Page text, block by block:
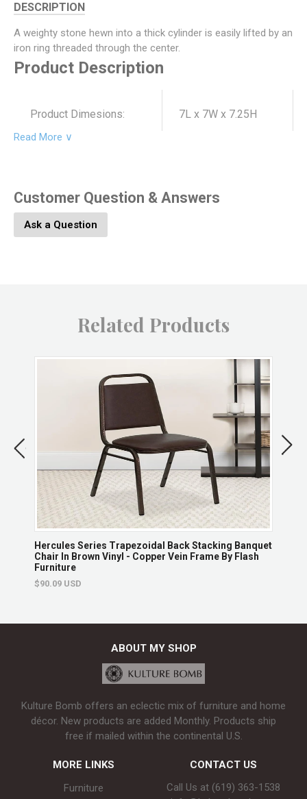
DESCRIPTION
A weighty stone hewn into a thick cylinder is easily lifted by an
iron ring threaded through the center.
Product Description
Product Dimesions: 7L x 7W x 7.25H
Product Material:
Brand: HomArt
Returns & Exchanges
Non-returnable.
Damaged items will be replaced.
See full return policy
Read More ∨
Customer Question & Answers
Ask a Question
Related Products
Hercules Series Trapezoidal Back Stacking Banquet
Chair In Brown Vinyl - Copper Vein Frame By Flash
Furniture
$90.09 USD
ABOUT MY SHOP
Kulture Bomb offers an eclectic mix of furniture and home
décor. New products are added Monthly. Products ship
free if mailed within the continental U.S.
MORE LINKS
Furniture
CONTACT US
Call Us at (619) 363-1538‬